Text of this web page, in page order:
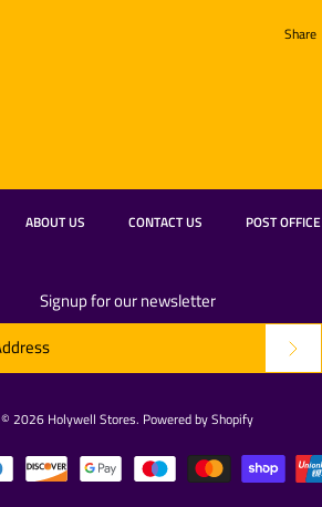
Share
ABOUT US CONTACT US POST OFFICE
Signup for our newsletter
© 2026 Holywell Stores. Powered by Shopify